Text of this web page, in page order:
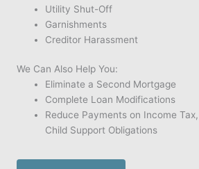
Utility Shut-Off
Garnishments
Creditor Harassment
We Can Also Help You:
Eliminate a Second Mortgage
Complete Loan Modifications
Reduce Payments on Income
Child Support Obligations